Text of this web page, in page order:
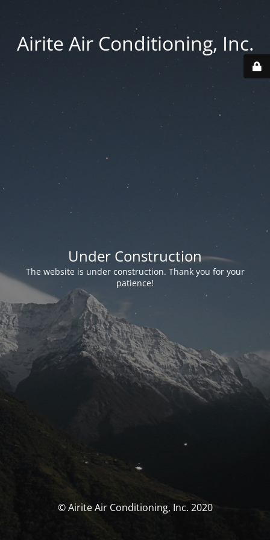
Airite Air Conditioning, Inc.
Under Construction
The website is under construction. Thank you for your
patience!
© Airite Air Conditioning, Inc. 2020